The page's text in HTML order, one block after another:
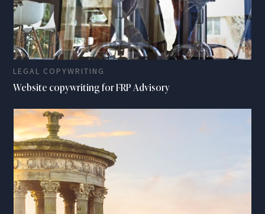
LEGAL COPYWRITING
Website copywriting for FRP Advisory